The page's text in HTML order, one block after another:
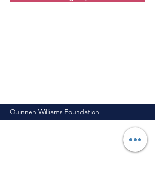
Quinnen Williams Foundation